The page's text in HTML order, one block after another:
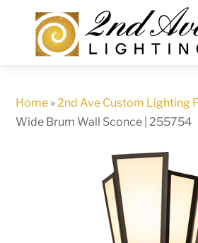
content
Home »2nd Ave Custom Lighting
Wide Brum Wall Sconce | 255754